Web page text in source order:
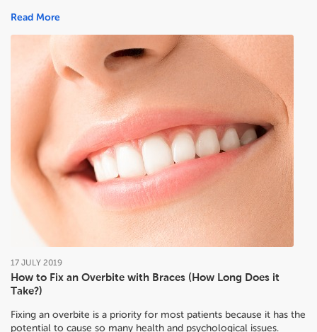
Read More
How to Fix an Overbite with Braces (How Long Does it
Take?)
17 JULY 2019
Fixing an overbite is a priority for most patients because it has the
potential to cause so many health and psychological issues.